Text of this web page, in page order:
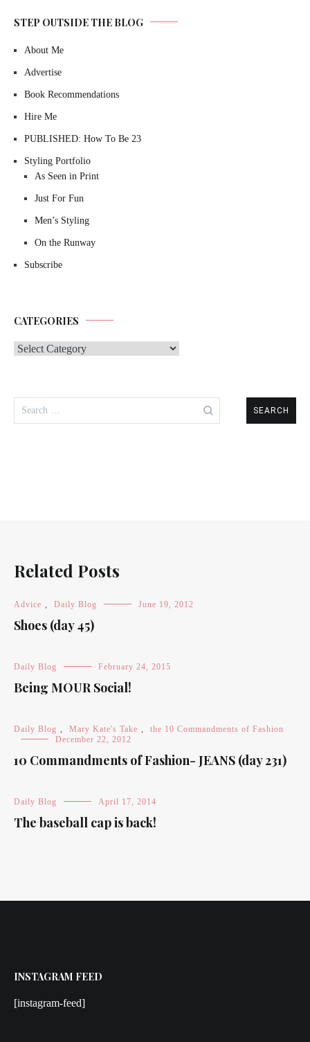
STEP OUTSIDE THE BLOG
About Me
Advertise
Book Recommendations
Hire Me
PUBLISHED: How To Be 23
Styling Portfolio
As Seen in Print
Just For Fun
Men’s Styling
On the Runway
Subscribe
CATEGORIES
Categories
for:
Related Posts
Advice Daily Blog June 19, 2012
Shoes (day 45)
Daily Blog February 24, 2015
Being MOUR Social!
Daily Blog Mary Kate's Take
the 10 Commandments of Fashion
December 22, 2012
10 Commandments of Fashion- JEANS (day 231)
Daily Blog April 17, 2014
The baseball cap is back!
INSTAGRAM FEED
[instagram-feed]